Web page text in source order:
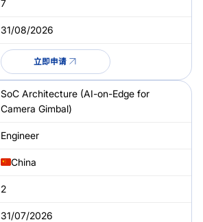
7
31/08/2026
立即申请
SoC Architecture (AI-on-Edge for
Camera Gimbal)
Engineer
China
2
31/07/2026